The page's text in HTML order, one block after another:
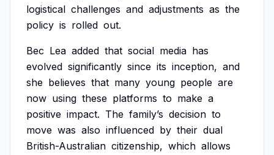
logistical challenges and adjustments as the
policy is rolled out.
Bec Lea added that social media has
evolved significantly since its inception, and
she believes that many young people are
now using these platforms to make a
positive impact. The family’s decision to
move was also influenced by their dual
British-Australian citizenship, which allows